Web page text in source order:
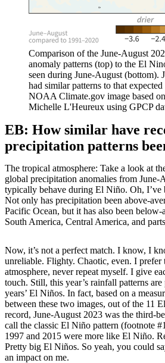
Comparison of the June-August
anomaly patterns (top) to the El
seen during June-August (bottom).
had similar patterns to that
NOAA Climate.gov image based
Michelle L'Heureux using GPCP
EB: How similar have
precipitation patterns
The tropical atmosphere: Take a look at
global precipitation anomalies from
typically behave during El Niño. Oh,
Not only has precipitation been above-
Pacific Ocean, but it has also been below-
South America, Central America, and
Now, it’s not a perfect match. I know, I
unreliable. Flighty. Chaotic, even. I prefer
atmosphere, never repeat myself. I give
touch. Still, this year’s rainfall patterns
years’ El Niños. In fact, based on a
between these two images, out of the 11
record, June-August 2023 was the third-
call the classic El Niño pattern (footnote
1997 and 2015 were more like El Niño.
Pretty big El Niños. So yeah, you could
an impact on me.